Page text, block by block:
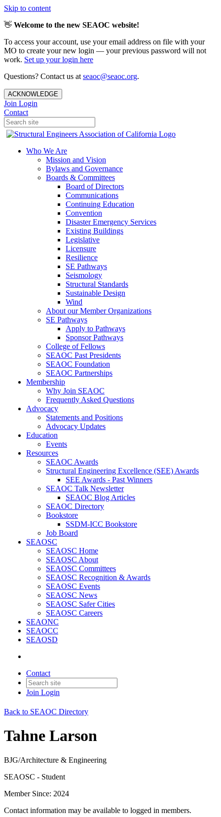
Skip to content
👋 Welcome to the new SEAOC website!
To access your account, use your email address on file with your
MO to create your new login — your previous password will not
work. Set up your login here
Questions? Contact us at seaoc@seaoc.org.
ACKNOWLEDGE
Join Login
Contact
Who We Are
Mission and Vision
Bylaws and Governance
Boards & Committees
Board of Directors
Communications
Continuing Education
Convention
Disaster Emergency Services
Existing Buildings
Legislative
Licensure
Resilience
SE Pathways
Seismology
Structural Standards
Sustainable Design
Wind
About our Member Organizations
SE Pathways
Apply to Pathways
Sponsor Pathways
College of Fellows
SEAOC Past Presidents
SEAOC Foundation
SEAOC Partnerships
Membership
Why Join SEAOC
Frequently Asked Questions
Advocacy
Statements and Positions
Advocacy Updates
Education
Events
Resources
SEAOC Awards
Structural Engineering Excellence (SEE) Awards
SEE Awards - Past Winners
SEAOC Talk Newsletter
SEAOC Blog Articles
SEAOC Directory
Bookstore
SSDM-ICC Bookstore
Job Board
SEAOSC
SEAOSC Home
SEAOSC About
SEAOSC Committees
SEAOSC Recognition & Awards
SEAOSC Events
SEAOSC News
SEAOSC Safer Cities
SEAOSC Careers
SEAONC
SEAOCC
SEAOSD
Contact
Join Login
Back to SEAOC Directory
Tahne Larson
BJG/Architecture & Engineering
SEAOSC - Student
Member Since: 2024
Contact information may be available to logged in members.